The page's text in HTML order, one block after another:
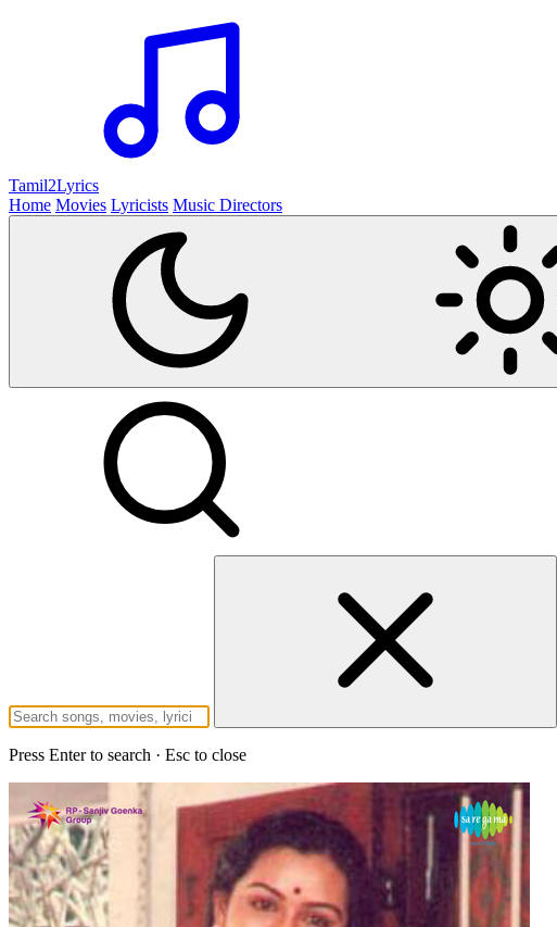
Tamil2Lyrics
Home Movies Lyricists Music Directors
Press Enter to search · Esc to close